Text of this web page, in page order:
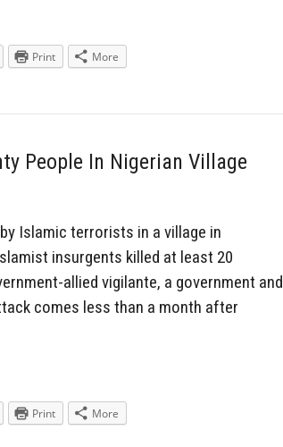
Print More
People In Nigerian Village
Islamic terrorists in a village in
insurgents killed at least 20
allied vigilante, a government and
comes less than a month after
Print More